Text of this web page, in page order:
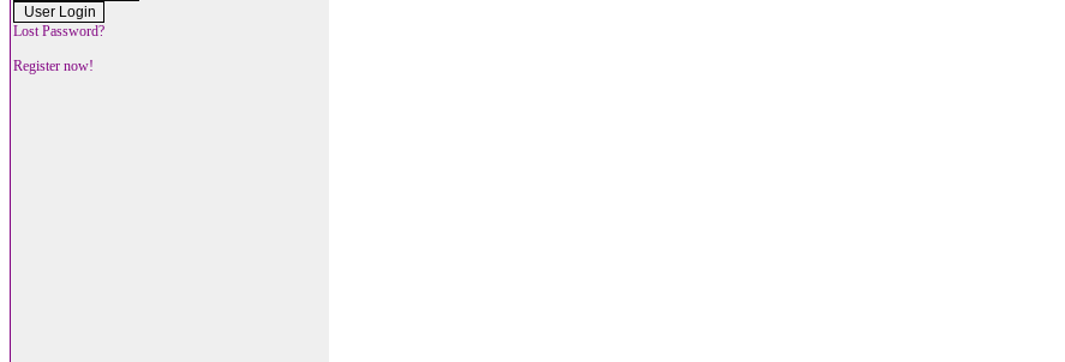
Lost Password?
Register now!